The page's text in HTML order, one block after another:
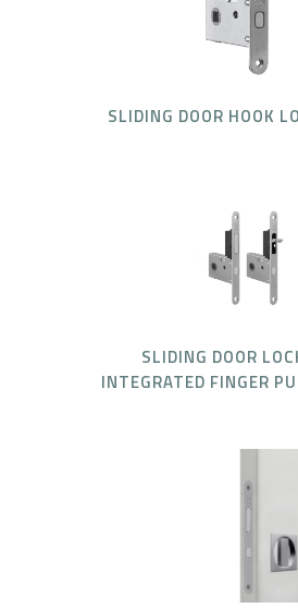
SLIDING DOOR HOOK
SLIDING DOOR
INTEGRATED FINGER